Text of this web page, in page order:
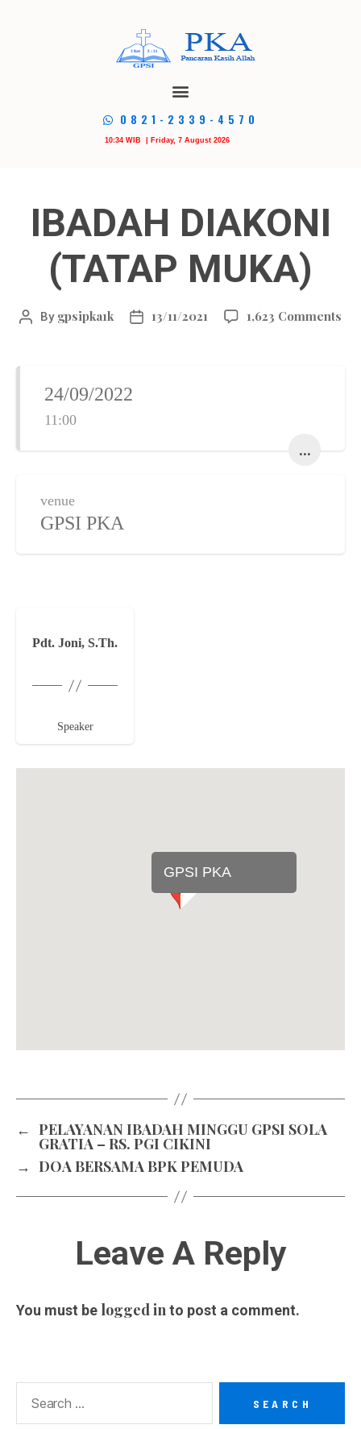
0821-2339-4570
10:34 WIB | Friday, 7 August 2026
IBADAH DIAKONI
(TATAP MUKA)
By gpsipka1k 13/11/2021 1,623 Comments
24/09/2022
11:00
...
venue
GPSI PKA
Pdt. Joni, S.Th.
Speaker
GPSI PKA
← PELAYANAN IBADAH MINGGU GPSI SOLA
GRATIA – RS. PGI CIKINI
→ DOA BERSAMA BPK PEMUDA
Leave A Reply
You must be logged into post a comment.